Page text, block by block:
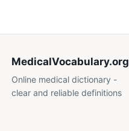
MedicalVocabulary.org
Online medical dictionary -
clear and reliable definitions